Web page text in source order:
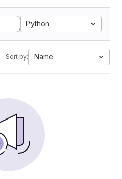
Python
Sort by: Name